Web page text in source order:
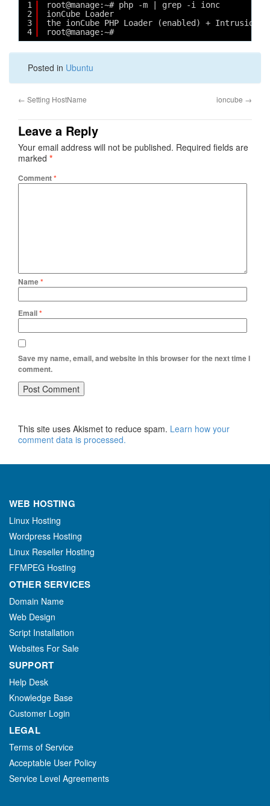
1
2
3
4
root@manage:~# php -m | grep -i ionc
ionCube Loader
the ionCube PHP Loader (enabled) + Intrusion
root@manage:~#
Posted in Ubuntu
← Setting HostName ioncube →
Leave a Reply
Your email address will not be published. Required fields are
marked *
Comment*
Name*
Email*
Save my name, email, and website in this browser for the next time I
comment.
This site uses Akismet to reduce spam. Learn how your
comment data is processed.
WEB HOSTING
Linux Hosting
Wordpress Hosting
Linux Reseller Hosting
FFMPEG Hosting
OTHER SERVICES
Domain Name
Web Design
Script Installation
Websites For Sale
SUPPORT
Help Desk
Knowledge Base
Customer Login
LEGAL
Terms of Service
Acceptable User Policy
Service Level Agreements